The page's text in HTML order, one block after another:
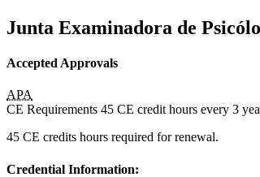
Junta Examinadora de
Accepted Approvals
APA
CE Requirements 45 CE credit hours every 3
45 CE credits hours required for renewal.
Credential Information: